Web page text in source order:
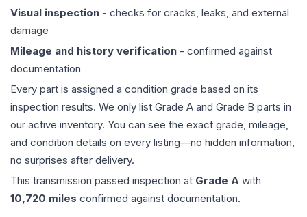
Visual inspection - checks for cracks, leaks, and external
damage
Mileage and history verification - confirmed against
documentation
Every part is assigned a condition grade based on its
inspection results. We only list Grade A and Grade B parts in
our active inventory. You can see the exact grade, mileage,
and condition details on every listing—no hidden information,
no surprises after delivery.
This transmission passed inspection at Grade A with
10,720 miles confirmed against documentation.